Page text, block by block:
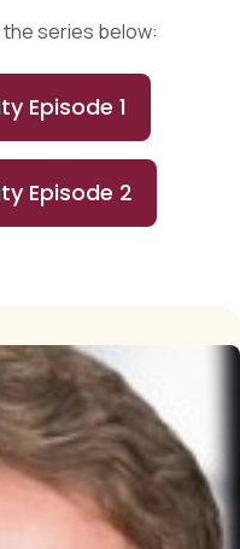
series below:
Episode 1
Episode 2